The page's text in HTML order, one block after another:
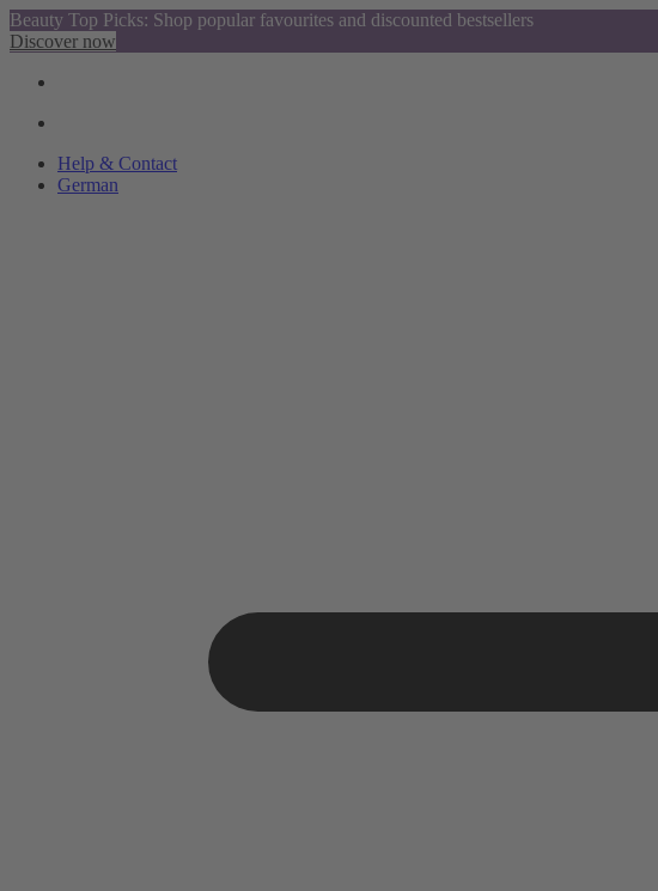
Beauty Top Picks: Shop popular favourites and discounted bestsellers
Discover now
Help & Contact
German